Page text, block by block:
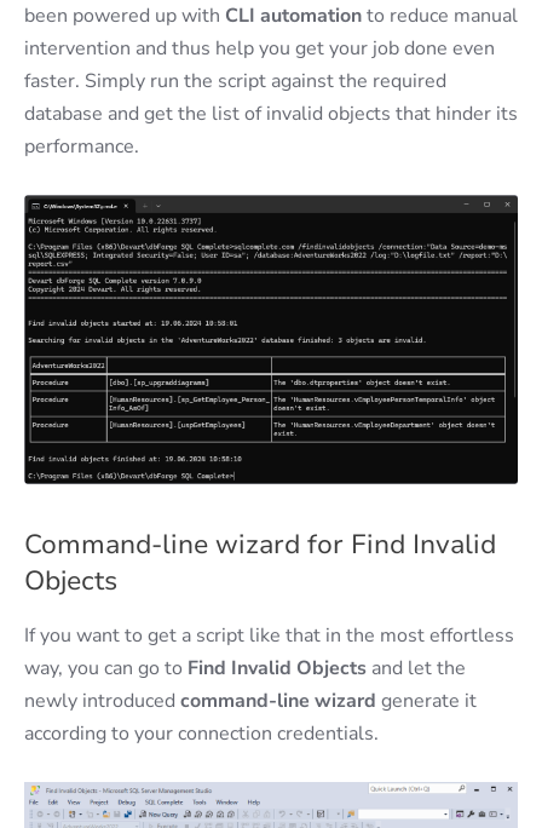
been powered up with CLI automationto reduce manual
intervention and thus help you get your job done even
faster. Simply run the script against the required
database and get the list of invalid objects that hinder its
performance.
Command-line wizard for Find Invalid
Objects
If you want to get a script like that in the most effortless
way, you can go to Find Invalid Objects and let the
newly introduced command-line wizard generate it
according to your connection credentials.